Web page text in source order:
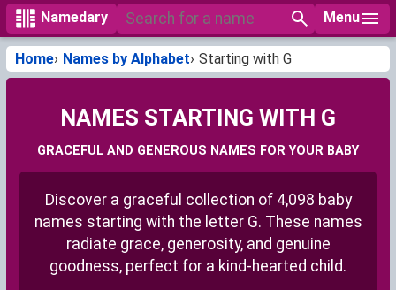
Namedary Menu
Home Names by Alphabet Starting with G
NAMES STARTING WITH G
GRACEFUL AND GENEROUS NAMES FOR YOUR BABY
Discover a graceful collection of 4,098 baby
names starting with the letter G. These names
radiate grace, generosity, and genuine
goodness, perfect for a kind-hearted child.